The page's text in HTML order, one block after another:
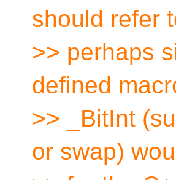
should refer
>> perhaps
defined
>> _BitInt
or swap)